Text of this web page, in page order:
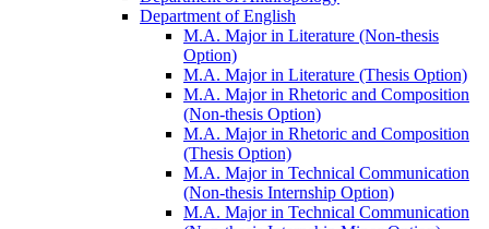
Department of English
M.A. Major in Literature (Non-​thesis
Option)
M.A. Major in Literature (Thesis Option)
M.A. Major in Rhetoric and Composition
(Non-​thesis Option)
M.A. Major in Rhetoric and Composition
(Thesis Option)
M.A. Major in Technical Communication
(Non-​thesis Internship Option)
M.A. Major in Technical Communication